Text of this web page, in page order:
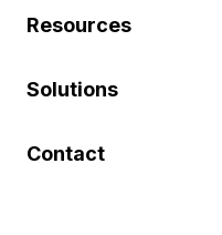
Resources
Solutions
Contact